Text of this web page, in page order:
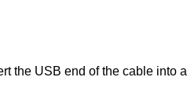
the USB end of the cable into a